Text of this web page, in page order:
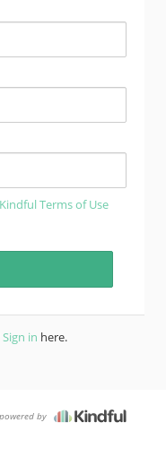
Kindful Terms of Use
Sign in here.
powered by